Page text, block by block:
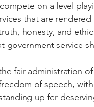
on a level
that are
honesty, and
government service
fair administration
of speech,
up for